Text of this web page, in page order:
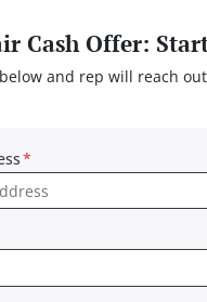
Cash Offer:
and rep will reach
*